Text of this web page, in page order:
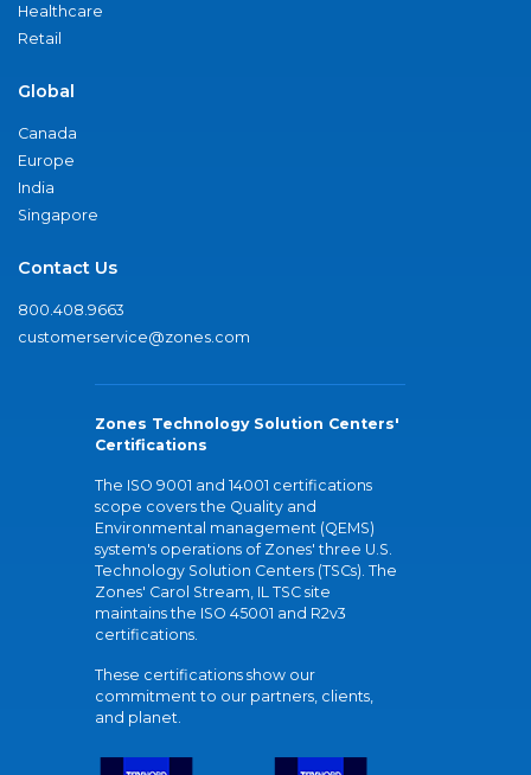
Healthcare
Retail
Global
Canada
Europe
India
Singapore
Contact Us
800.408.9663
customerservice@zones.com
Zones Technology Solution Centers'
Certifications
The ISO 9001 and 14001 certifications
scope covers the Quality and
Environmental management (QEMS)
system's operations of Zones' three U.S.
Technology Solution Centers (TSCs). The
Zones' Carol Stream, IL TSC site
maintains the ISO 45001 and R2v3
certifications.
These certifications show our
commitment to our partners, clients,
and planet.